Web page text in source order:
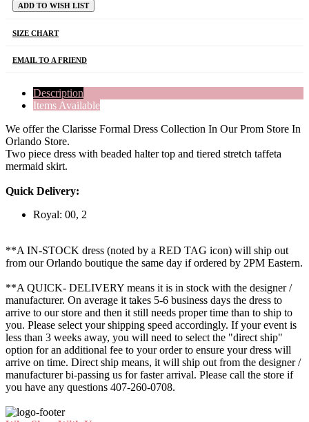
ADD TO WISH LIST
SIZE CHART
EMAIL TO A FRIEND
Description
Items Available
We offer the Clarisse Formal Dress Collection In Our Prom Store In
Orlando Store.
Two piece dress with beaded halter top and tiered stretch taffeta
mermaid skirt.
Quick Delivery:
Royal: 00, 2
**A IN-STOCK dress (noted by a RED TAG icon) will ship out
from our Orlando boutique the same day if ordered by 2PM Eastern.
**A QUICK- DELIVERY means it is in stock with the designer /
manufacturer. On average it takes 5-6 business days the dress to
arrive to our store and then it still needs proper time than to ship to
you. Please select your shipping speed accordingly. If your event is
less than 3 weeks away, you will need to select the "direct ship"
option for an additional fee to your order to ensure your dress will
arrive on time. Direct ship means, it will ship out from the designer /
manufacturer bi-passing us for faster arrival. Please call the store if
you have any questions 407-260-0708.